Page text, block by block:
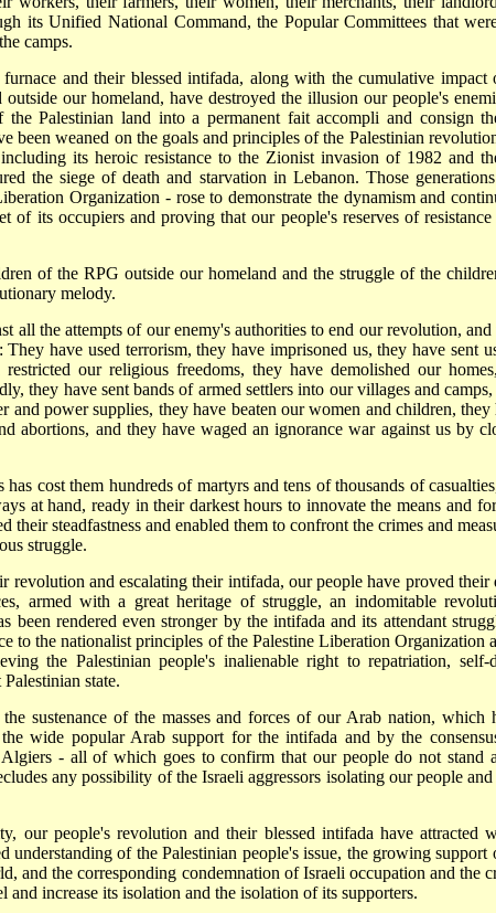
its Unified National Command, the Popular Committees that
camps.
and their blessed intifada, along with the cumulative impact
our homeland, have destroyed the illusion our people's
Palestinian land into a permanent fait accompli and consign
been weaned on the goals and principles of the Palestinian
its heroic resistance to the Zionist invasion of 1982 and
the siege of death and starvation in Lebanon. Those
Organization - rose to demonstrate the dynamism and
of its occupiers and proving that our people's reserves of
of the RPG outside our homeland and the struggle of the
melody.
all the attempts of our enemy's authorities to end our revolution,
have used terrorism, they have imprisoned us, they have sent
restricted our religious freedoms, they have demolished our
they have sent bands of armed settlers into our villages and
and power supplies, they have beaten our women and children, they
abortions, and they have waged an ignorance war against us by
has cost them hundreds of martyrs and tens of thousands of
at hand, ready in their darkest hours to innovate the means and
their steadfastness and enabled them to confront the crimes and
struggle.
and escalating their intifada, our people have proved their
armed with a great heritage of struggle, an indomitable
been rendered even stronger by the intifada and its attendant
to the nationalist principles of the Palestine Liberation Organization
the Palestinian people's inalienable right to repatriation, self-
state.
sustenance of the masses and forces of our Arab nation, which
wide popular Arab support for the intifada and by the
- all of which goes to confirm that our people do not stand
any possibility of the Israeli aggressors isolating our people
our people's revolution and their blessed intifada have attracted
understanding of the Palestinian people's issue, the growing
and the corresponding condemnation of Israeli occupation and the
and increase its isolation and the isolation of its supporters.